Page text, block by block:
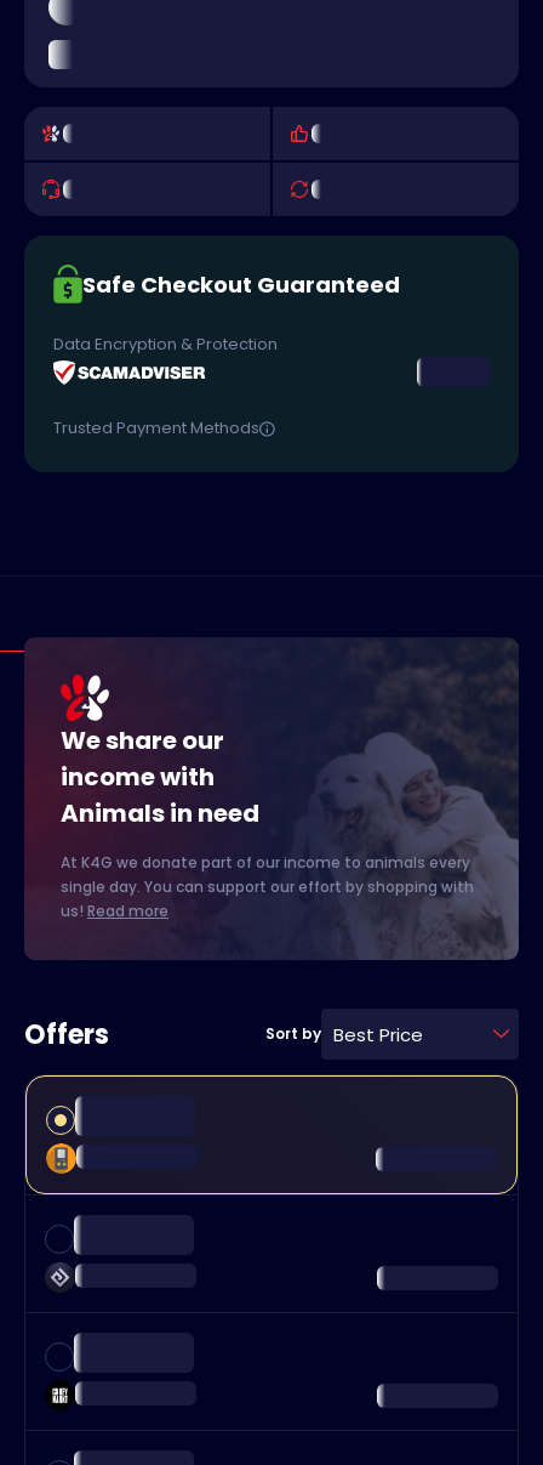
Safe Checkout Guaranteed
Data Encryption & Protection
Trusted Payment Methods
We share our
income with
Animals in need
At K4G we donate part of our income to animals every
single day. You can support our effort by shopping with
us! Read more
Offers Sort by Best Price